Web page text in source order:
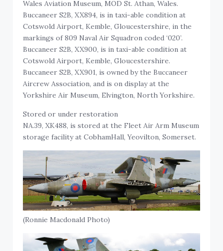
Wales Aviation Museum, MOD St. Athan, Wales.
Buccaneer S2B, XX894, is in taxi-able condition at
Cotswold Airport, Kemble, Gloucestershire, in the
markings of 809 Naval Air Squadron coded ‘020’.
Buccaneer S2B, XX900, is in taxi-able condition at
Cotswold Airport, Kemble, Gloucestershire.
Buccaneer S2B, XX901, is owned by the Buccaneer
Aircrew Association, and is on display at the
Yorkshire Air Museum, Elvington, North Yorkshire.
Stored or under restoration
NA.39, XK488, is stored at the Fleet Air Arm Museum
storage facility at CobhamHall, Yeovilton, Somerset.
(Ronnie Macdonald Photo)